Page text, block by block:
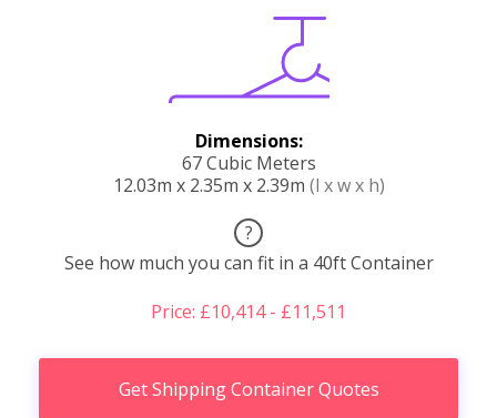
Dimensions:
67 Cubic Meters
12.03m x 2.35m x 2.39m (l x w x h)
?
See how much you can fit in a 40ft Container
Price: £10,414 - £11,511
Get Shipping Container Quotes